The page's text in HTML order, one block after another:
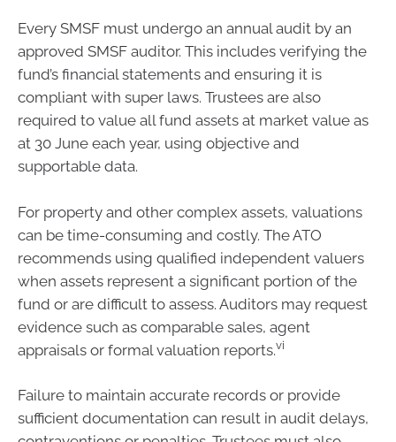
Every SMSF must undergo an annual audit by an
approved SMSF auditor. This includes verifying the
fund’s financial statements and ensuring it is
compliant with super laws. Trustees are also
required to value all fund assets at market value as
at 30 June each year, using objective and
supportable data.
For property and other complex assets, valuations
can be time-consuming and costly. The ATO
recommends using qualified independent valuers
when assets represent a significant portion of the
fund or are difficult to assess. Auditors may request
evidence such as comparable sales, agent
appraisals or formal valuation reports.vi
Failure to maintain accurate records or provide
sufficient documentation can result in audit delays,